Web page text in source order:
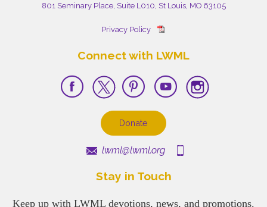
801 Seminary Place, Suite L010, St Louis, MO 63105
Privacy Policy
Connect with LWML
Donate
lwml@lwml.org
Stay in Touch
Keep up with LWML devotions, news, and promotions.